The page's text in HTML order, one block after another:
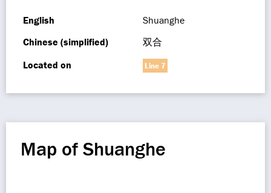
English
Shuanghe
Chinese (simplified)
双合
Located on
Line 7
Map of Shuanghe